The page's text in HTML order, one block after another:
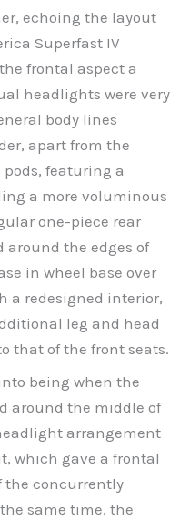
echoing the layout
Superfast IV
frontal aspect a
headlights were very
body lines
apart from the
featuring a
a more voluminous
one-piece rear
the edges of
in wheel base over
a redesigned interior,
leg and head
that of the front seats.
being when the
around the middle of
arrangement
which gave a frontal
the concurrently
same time, the